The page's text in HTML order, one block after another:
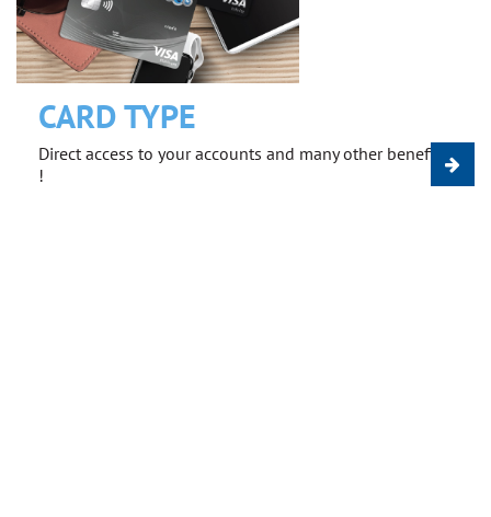
CARD TYPE
Direct access to your accounts and many other benefits
!